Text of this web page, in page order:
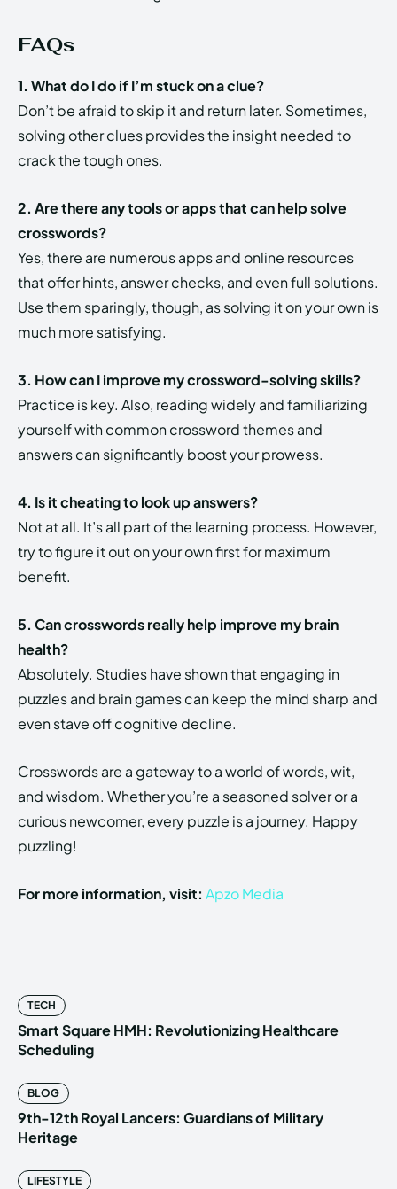
FAQs
1. What do I do if I’m stuck on a clue?
Don’t be afraid to skip it and return later. Sometimes,
solving other clues provides the insight needed to
crack the tough ones.
2. Are there any tools or apps that can help solve
crosswords?
Yes, there are numerous apps and online resources
that offer hints, answer checks, and even full solutions.
Use them sparingly, though, as solving it on your own is
much more satisfying.
3. How can I improve my crossword-solving skills?
Practice is key. Also, reading widely and familiarizing
yourself with common crossword themes and
answers can significantly boost your prowess.
4. Is it cheating to look up answers?
Not at all. It’s all part of the learning process. However,
try to figure it out on your own first for maximum
benefit.
5. Can crosswords really help improve my brain
health?
Absolutely. Studies have shown that engaging in
puzzles and brain games can keep the mind sharp and
even stave off cognitive decline.
Crosswords are a gateway to a world of words, wit,
and wisdom. Whether you’re a seasoned solver or a
curious newcomer, every puzzle is a journey. Happy
puzzling!
For more information, visit: Apzo Media
TECH
Smart Square HMH: Revolutionizing Healthcare
Scheduling
BLOG
9th-12th Royal Lancers: Guardians of Military
Heritage
LIFESTYLE